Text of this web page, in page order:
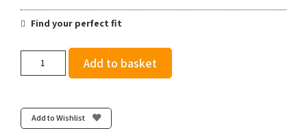
Find your perfect fit
(Wide
2E)
Add to basket
Add to Wishlist